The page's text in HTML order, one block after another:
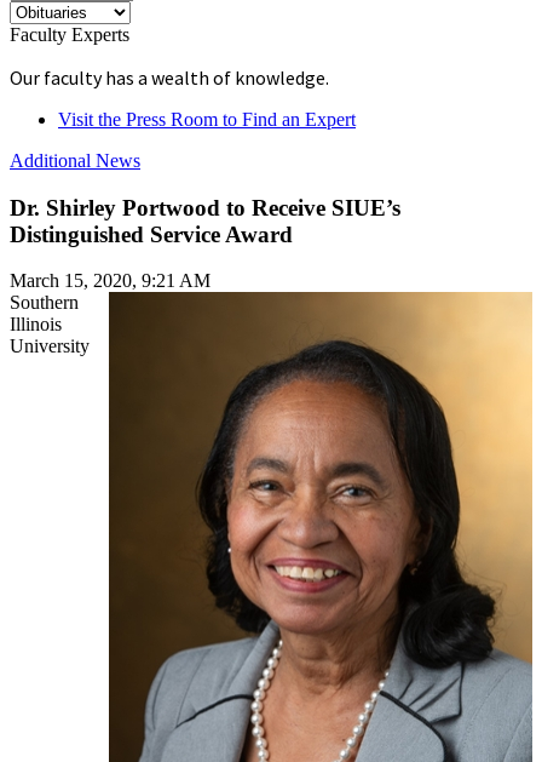
Faculty Experts
Our faculty has a wealth of knowledge.
Visit the Press Room to Find an Expert
Additional News
Dr. Shirley Portwood to Receive SIUE’s
Distinguished Service Award
March 15, 2020, 9:21 AM
Southern
Illinois
University